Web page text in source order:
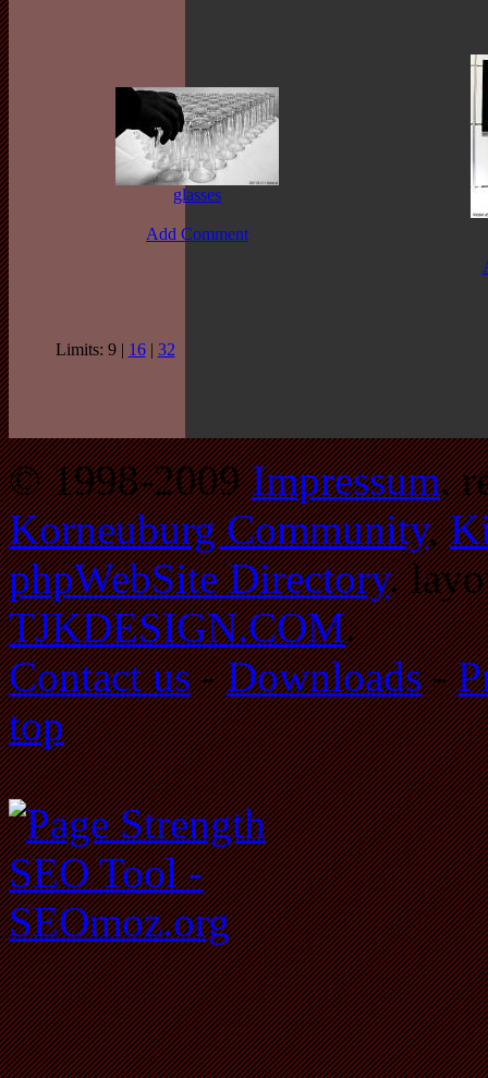
glasses
Add Comment
Limits: 9 | 16| 32
© 1998-2009Impressum.
Korneuburg Community,
phpWebSite Directory.
TJKDESIGN.COM.
Contact us-Downloads-
top